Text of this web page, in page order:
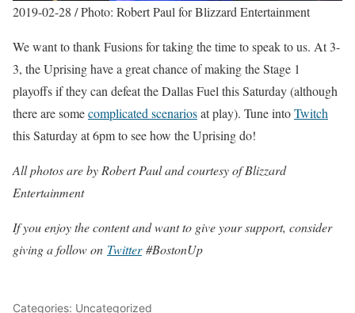
2019-02-28 / Photo: Robert Paul for Blizzard Entertainment
We want to thank Fusions for taking the time to speak to us. At 3-
3, the Uprising have a great chance of making the Stage 1
playoffs if they can defeat the Dallas Fuel this Saturday (although
there are somecomplicated scenariosat play). Tune intoTwitch
this Saturday at 6pm to see how the Uprising do!
All photos are by Robert Paul and courtesy of Blizzard
Entertainment
If you enjoy the content and want to give your support, consider
giving a follow on Twitter#BostonUp
Categories: Uncategorized